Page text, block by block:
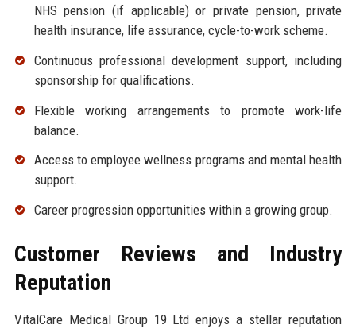
NHS pension (if applicable) or private pension, private
health insurance, life assurance, cycle-to-work scheme.
Continuous professional development support, including
sponsorship for qualifications.
Flexible working arrangements to promote work-life
balance.
Access to employee wellness programs and mental health
support.
Career progression opportunities within a growing group.
Customer Reviews and Industry
Reputation
VitalCare Medical Group 19 Ltd enjoys a stellar reputation